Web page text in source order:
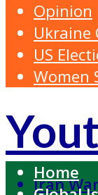
Opinion
Ukraine
US
Women
Iran
Home